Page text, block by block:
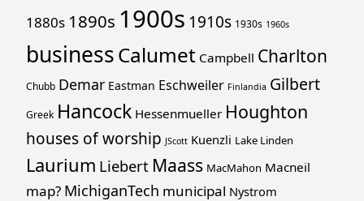
1880s 1890s 1900s 1910s 1930s 1960s
businessCalumet Campbell Charlton
Chubb Demar Eastman Eschweiler Finlandia Gilbert
Greek Hancock Hessenmueller Houghton
houses of worship JScott Kuenzli Lake Linden
Laurium Liebert Maass MacMahon Macneil
map? MichiganTech municipal Nystrom